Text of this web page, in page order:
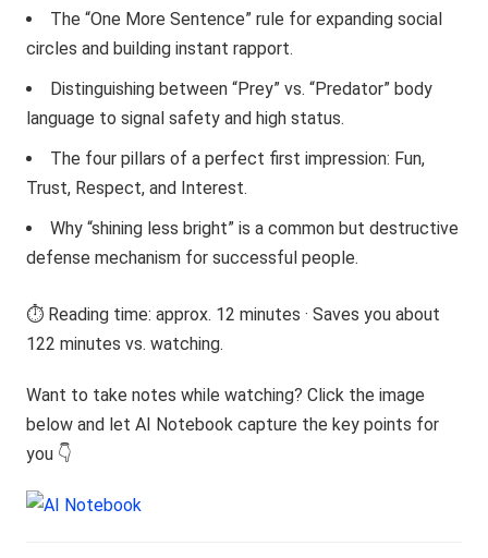
The “One More Sentence” rule for expanding social
circles and building instant rapport.
Distinguishing between “Prey” vs. “Predator” body
language to signal safety and high status.
The four pillars of a perfect first impression: Fun,
Trust, Respect, and Interest.
Why “shining less bright” is a common but destructive
defense mechanism for successful people.
⏱️ Reading time: approx. 12 minutes · Saves you about
122 minutes vs. watching.
Want to take notes while watching? Click the image
below and let AI Notebook capture the key points for
you 👇